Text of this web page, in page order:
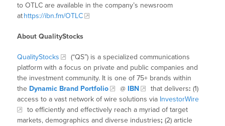
to OTLC are available in the company’s newsroom
athttps://ibn.fm/OTLC
About QualityStocks
QualityStocks
(“QS”) is a specialized communications
platform with a focus on private and public companies and
the investment community. It is one of 75+ brands within
the Dynamic Brand Portfolio @ IBN that delivers: (1)
access to a vast network of wire solutions via InvestorWire
to efficiently and effectively reach a myriad of target
markets, demographics and diverse industries; (2) article